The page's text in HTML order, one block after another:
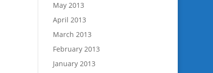
May 2013
April 2013
March 2013
February 2013
January 2013